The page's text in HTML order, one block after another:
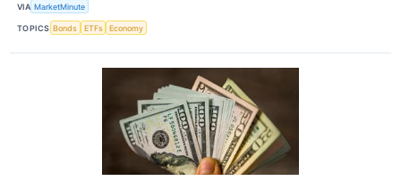
VIA MarketMinute
TOPICS Bonds ETFs Economy